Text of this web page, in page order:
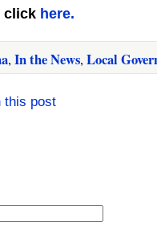
click here.
,In the News,Local
this post